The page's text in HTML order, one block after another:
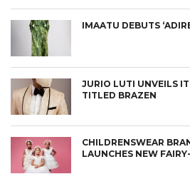
IMAATU DEBUTS
JURIO LUTI UNVEILS
TITLED BRAZEN
CHILDRENSWEAR
LAUNCHES NEW